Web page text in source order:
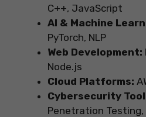
C++, JavaScript
AI & Machine
PyTorch, NLP
Web Development:
Node.js
Cloud Platforms:
Cybersecurity
Penetration